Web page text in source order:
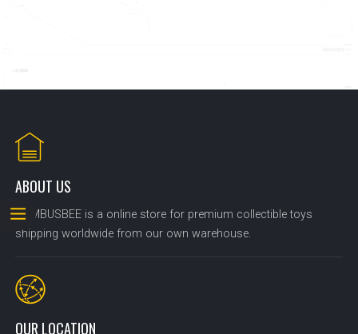
ABOUT US
BOMBUSBEE is a online store for premium collectible toys
shipping worldwide from our own warehouse.
OUR LOCATION